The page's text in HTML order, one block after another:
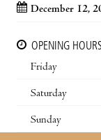
December 12,
OPENING HOURS
Friday
Saturday
Sunday